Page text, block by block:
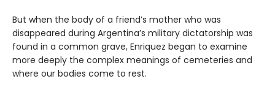
But when the body of a friend’s mother who was
disappeared during Argentina’s military dictatorship was
found in a common grave, Enriquez began to examine
more deeply the complex meanings of cemeteries and
where our bodies come to rest.